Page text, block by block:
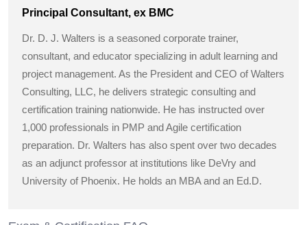
Principal Consultant, ex BMC
Dr. D. J. Walters is a seasoned corporate trainer,
consultant, and educator specializing in adult learning and
project management. As the President and CEO of Walters
Consulting, LLC, he delivers strategic consulting and
certification training nationwide. He has instructed over
1,000 professionals in PMP and Agile certification
preparation. Dr. Walters has also spent over two decades
as an adjunct professor at institutions like DeVry and
University of Phoenix. He holds an MBA and an Ed.D.